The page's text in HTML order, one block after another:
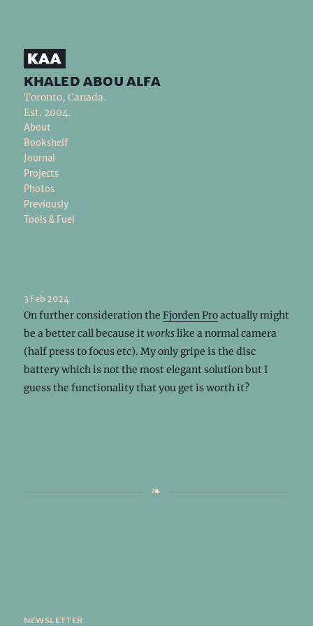
khaled abou alfa
Toronto, Canada.
Est. 2004.
About
Bookshelf
Journal
Projects
Photos
Previously
Tools & Fuel
3 Feb 2024
On further consideration the Fjorden Proactually might
be a better call because itworkslike a normal camera
(half press to focus etc). My only gripe is the disc
battery which is not the most elegant solution but I
guess the functionality that you get is worth it?
newsletter